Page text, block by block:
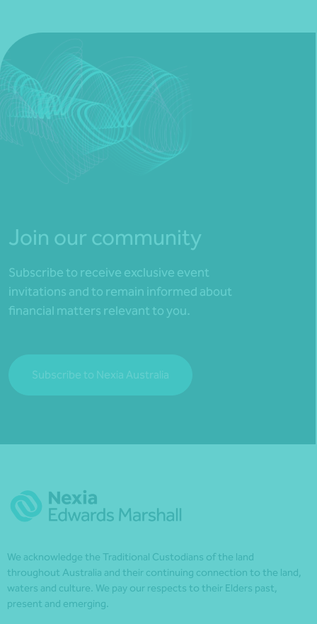
Join our community
Subscribe to receive exclusive event
invitations and to remain informed about
financial matters relevant to you.
Subscribe to Nexia Australia
We acknowledge the Traditional Custodians of the land
throughout Australia and their continuing connection to the land,
waters and culture. We pay our respects to their Elders past,
present and emerging.